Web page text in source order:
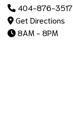
404-876-3517
Get Directions
8AM - 8PM